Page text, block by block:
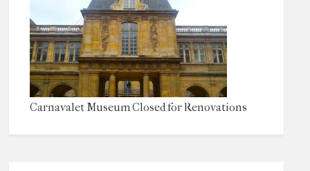
Carnavalet Museum Closed for Renovations